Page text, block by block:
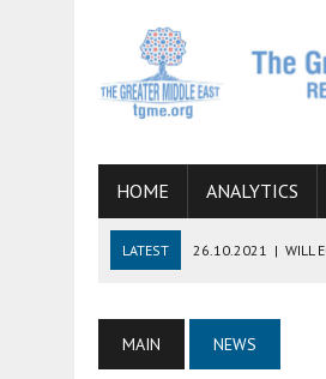
HOME ANALYTICS
LATEST 26.10.2021 | WILL
06.09.2021 | ARMENIA, IRAN,
MAIN NEWS